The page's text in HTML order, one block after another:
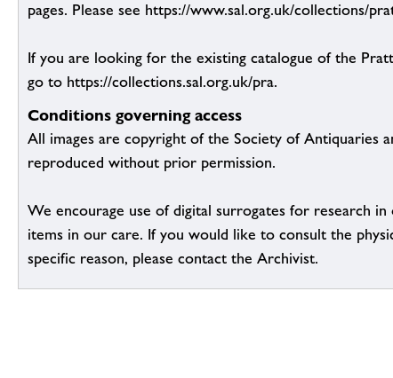
pages. Please see https://www.sal.org.uk/collections/
If you are looking for the existing catalogue of the
go to https://collections.sal.org.uk/pra.
Conditions governing access
All images are copyright of the Society of Antiquaries
reproduced without prior permission.
We encourage use of digital surrogates for research
items in our care. If you would like to consult the
specific reason, please contact the Archivist.